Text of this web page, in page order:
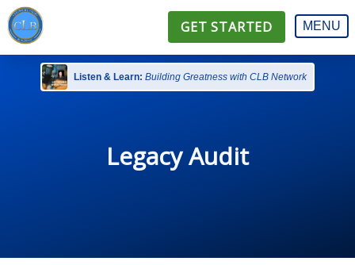
GET STARTED MENU
Listen & Learn: Building Greatness with CLB Network
Legacy Audit